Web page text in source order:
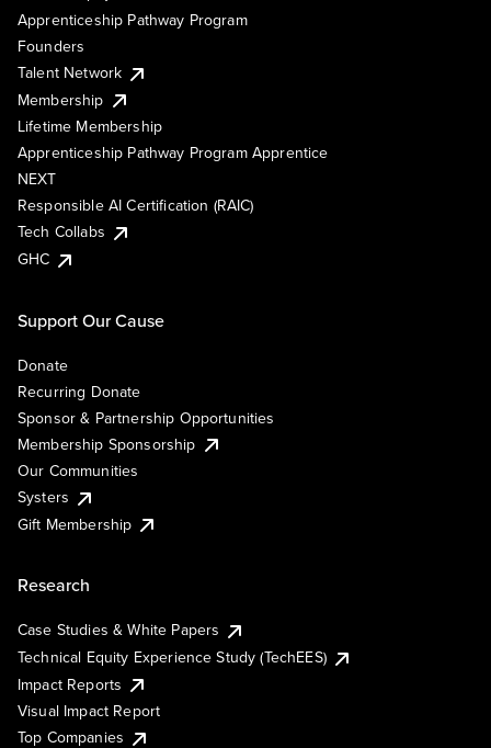
Apprenticeship Pathway Program
Founders
Talent Network
Membership
Lifetime Membership
Apprenticeship Pathway Program Apprentice
NEXT
Responsible AI Certification (RAIC)
Tech Collabs
GHC
Support Our Cause
Donate
Recurring Donate
Sponsor & Partnership Opportunities
Membership Sponsorship
Our Communities
Systers
Gift Membership
Research
Case Studies & White Papers
Technical Equity Experience Study (TechEES)
Impact Reports
Visual Impact Report
Top Companies